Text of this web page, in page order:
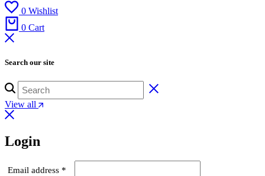
0 Wishlist
0 Cart
Search our site
View all
Login
Email address *